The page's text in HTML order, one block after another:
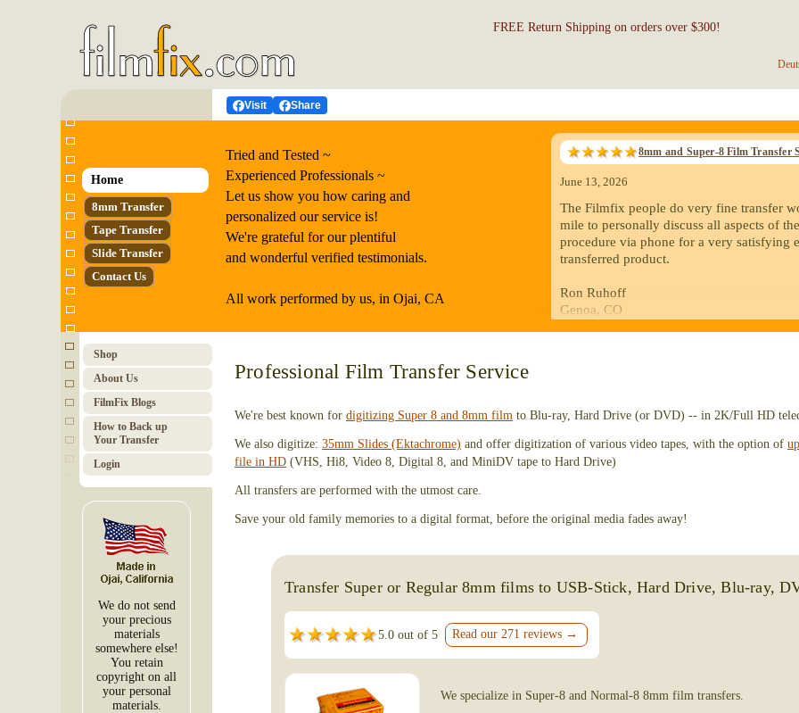
FREE Return Shipping on orders over $300!
Visit Share
Home
8mm Transfer
Tape Transfer
Slide Transfer
Contact Us
Shop
About Us
FilmFix Blogs
How to Back up
Your Transfer
Login
We do not send
your precious
materials
somewhere else!
You retain
copyright on all
your personal
materials.
Tried and Tested ~
Experienced Professionals ~
Let us show you how caring and
personalized our service is!
We're grateful for our plentiful
and wonderful verified testimonials.
All work performed by us, in Ojai, CA
8mm and Super-8 Film Transfer
June 13, 2026
The Filmfix people do very fine transfer
mile to personally discuss all aspects of
procedure via phone for a very satisfying
transferred product.
Ron Ruhoff
Genoa, CO
I recently sent a batch of old 8mm and
work, I was beyond impressed. Laura and
of their way to get this project done
over 6 hours of footage! I’ve placed
and highly recommend their services!
Mission Viejo, CA
Video Tape Digitization Service
June 30, 2026
I recently discovered that my precious
gotten moldy and would no longer play. I
to do. FilmFix was able to perform a literal
Professional Film Transfer Service
We're best known for digitizing Super 8 and 8mm film to Blu-ray, Hard Drive (or DVD) -- in 2K/Full HD
We also digitize: 35mm Slides (Ektachrome) and offer digitization of various video tapes, with the option of
file in HD (VHS, Hi8, Video 8, Digital 8, and MiniDV tape to Hard Drive)
All transfers are performed with the utmost care.
Save your old family memories to a digital format, before the original media fades away!
Transfer Super or Regular 8mm films to USB-Stick, Hard Drive, Blu-ray,
5.0 out of 5 Read our 271 reviews →
We specialize in Super-8 and Normal-8 8mm film transfers.